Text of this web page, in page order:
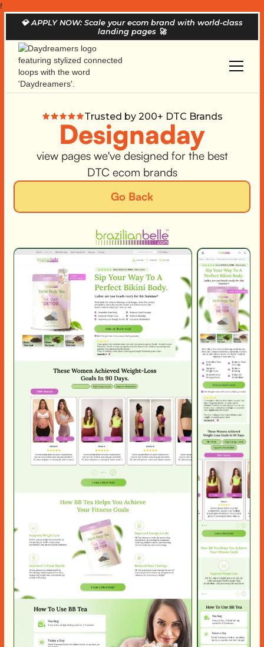
f
💎APPLY NOW: Scale your ecom brand with world-class
landing pages 🚀
Trusted by 200+ DTC Brands
Designaday
view pages we've designed for the best
DTC ecom brands
Go Back